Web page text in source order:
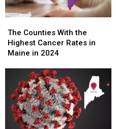
&
Nile
Virus
&
Nile
Virus
Counties
With
the
Rates
Maine
2024
The Counties With the
Highest Cancer Rates in
Maine in 2024
Counties
With
the
Cancer
Rates
in
Maine
2024